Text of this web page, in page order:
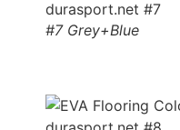
#7 Grey+Blue